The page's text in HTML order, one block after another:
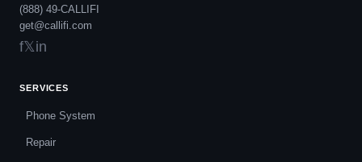
(888) 49-CALLIFI
get@callifi.com
f𝕏in
SERVICES
Phone System
Repair